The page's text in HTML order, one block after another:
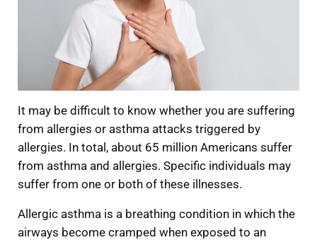
It may be difficult to know whether you are suffering
from allergies or asthma attacks triggered by
allergies. In total, about 65 million Americans suffer
from asthma and allergies. Specific individuals may
suffer from one or both of these illnesses.
Allergic asthma is a breathing condition in which the
airways become cramped when exposed to an